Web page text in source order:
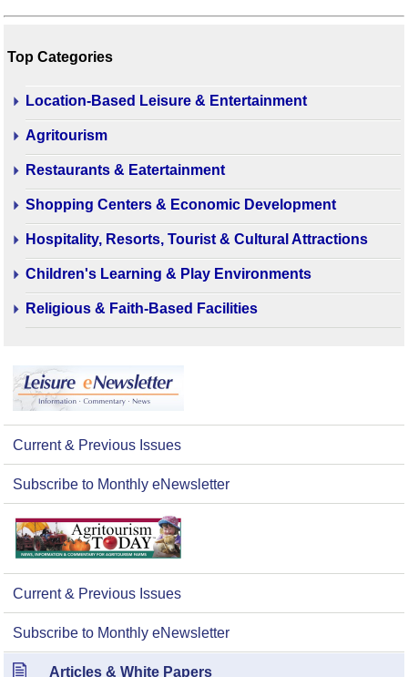
Top Categories
Location-Based Leisure & Entertainment
Agritourism
Restaurants & Eatertainment
Shopping Centers & Economic Development
Hospitality, Resorts, Tourist & Cultural Attractions
Children's Learning & Play Environments
Religious & Faith-Based Facilities
Current & Previous Issues
Subscribe to Monthly eNewsletter
Current & Previous Issues
Subscribe to Monthly eNewsletter
Articles & White Papers